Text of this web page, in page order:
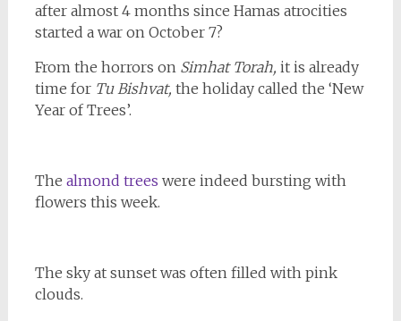
after almost 4 months since Hamas atrocities
started a war on October 7?
From the horrors on Simhat Torah, it is already
time for Tu Bishvat, the holiday called the ‘New
Year of Trees’.
The almond trees were indeed bursting with
flowers this week.
The sky at sunset was often filled with pink
clouds.